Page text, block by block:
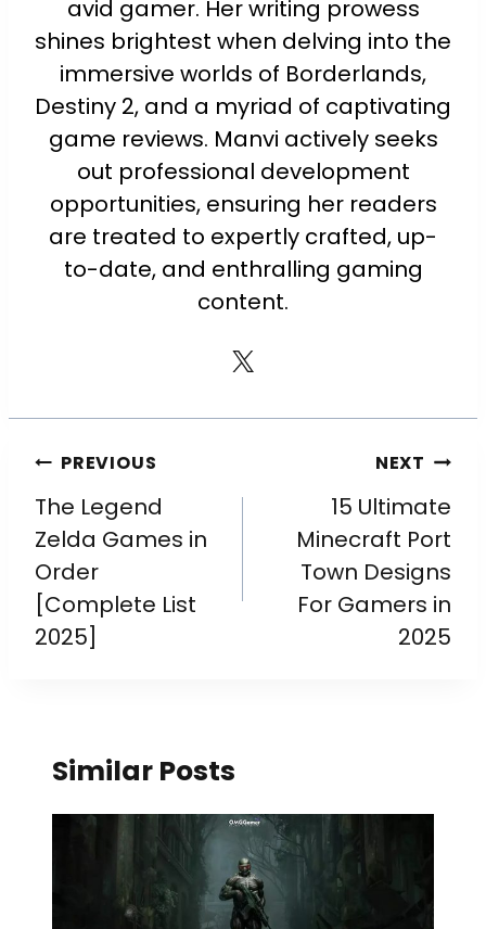
avid gamer. Her writing prowess
shines brightest when delving into the
immersive worlds of Borderlands,
Destiny 2, and a myriad of captivating
game reviews. Manvi actively seeks
out professional development
opportunities, ensuring her readers
are treated to expertly crafted, up-
to-date, and enthralling gaming
content.
PREVIOUS
The Legend
Zelda Games in
Order
[Complete List
2025]
NEXT
15 Ultimate
Minecraft Port
Town Designs
For Gamers in
2025
Similar Posts